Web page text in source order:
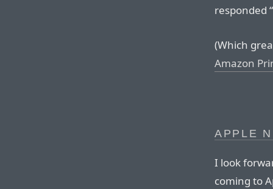
responded
(Which
Amazon
APPLE
I look
coming to